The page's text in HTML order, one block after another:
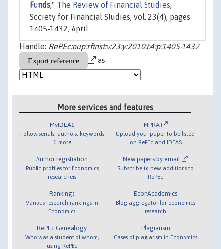
Funds," The Review of Financial Studies,
Society for Financial Studies, vol. 23(4), pages
1405-1432, April.
Handle: RePEc:oup:rfinst:v:23:y:2010:i:4:p:1405-1432
as
More services and features
MyIDEAS
Follow serials, authors, keywords
& more
Author registration
Public profiles for Economics
researchers
Rankings
Various research rankings in
Economics
RePEc Genealogy
Who was a student of whom,
using RePEc
MPRA
Upload your paper to be listed
on RePEc and IDEAS
New papers by email
Subscribe to new additions to
RePEc
EconAcademics
Blog aggregator for economics
research
Plagiarism
Cases of plagiarism in Economics